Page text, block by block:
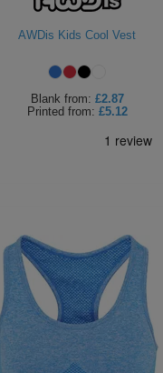
AWDis Kids Cool Vest
Blank from: £2.87
Printed from: £5.12